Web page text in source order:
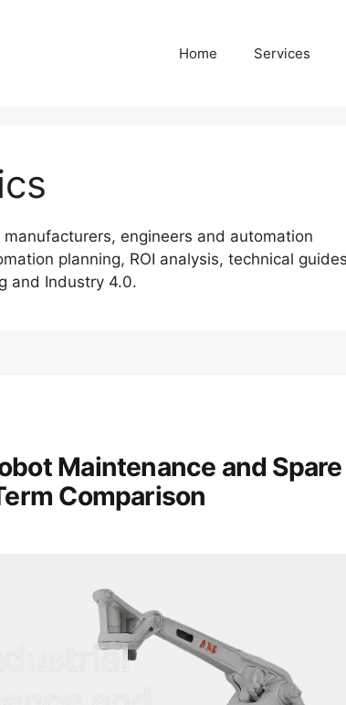
Home Services
engineers and automation
planning, ROI analysis, technical
and Industry 4.0.
Maintenance and Spare
Comparison